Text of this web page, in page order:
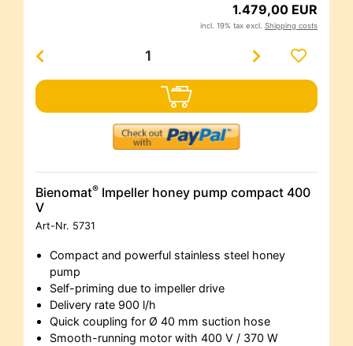
1.479,00 EUR
incl. 19% tax excl. Shipping costs
Bienomat® Impeller honey pump compact 400
V
Art-Nr. 5731
Compact and powerful stainless steel honey
pump
Self-priming due to impeller drive
Delivery rate 900 l/h
Quick coupling for Ø 40 mm suction hose
Smooth-running motor with 400 V / 370 W